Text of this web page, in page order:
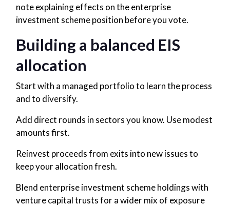
note explaining effects on the enterprise
investment scheme position before you vote.
Building a balanced EIS
allocation
Start with a managed portfolio to learn the process
and to diversify.
Add direct rounds in sectors you know. Use modest
amounts first.
Reinvest proceeds from exits into new issues to
keep your allocation fresh.
Blend enterprise investment scheme holdings with
venture capital trusts for a wider mix of exposure